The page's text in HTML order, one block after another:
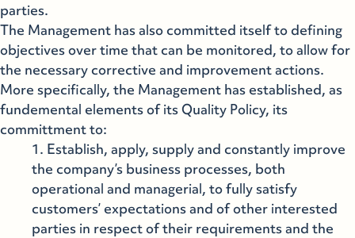
parties.
The Management has also committed itself to defining
objectives over time that can be monitored, to allow for
the necessary corrective and improvement actions.
More specifically, the Management has established, as
fundemental elements of its Quality Policy, its
committment to:
Establish, apply, supply and constantly improve
the company’s business processes, both
operational and managerial, to fully satisfy
customers’ expectations and of other interested
parties in respect of their requirements and the